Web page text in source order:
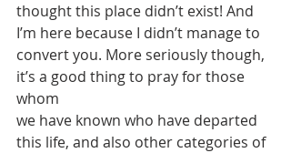
thought this place didn’t exist! And
I’m here because I didn’t manage to
convert you. More seriously though,
it’s a good thing to pray for those
whom
we have known who have departed
this life, and also other categories of